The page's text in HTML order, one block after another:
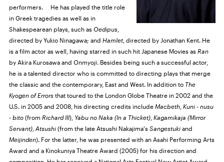
performers. He has played the title role
in Greek tragedies as well as in
Shakespearean plays, such as Oedipus,
directed by Yukio Ninagawa; and Hamlet, directed by Jonathan Kent. He
is a film actor as well, having starred in such hit Japanese Movies as Ran
by Akira Kurosawa and Onmyoji. Besides being such a successful actor,
he is a talented director who is committed to directing plays that merge
the classic and the contemporary, East and West. In addition to The
Kyogen of Errorsthat toured to the London Globe Theatre in 2002 and the
U.S. in 2005 and 2008, his directing credits include Macbeth, Kuni - nusu
- bito(from RichardIII), Yabu no Naka (In a Thicket), Kagamikaja (Mirror
Servant), Atsushi (from the late Atsushi Nakajima's Sangestuki and
Meijinden). For the latter, he was presented with an Asahi Performing Arts
Award and a Kinokuniya Theatre Award (2005) for his direction and